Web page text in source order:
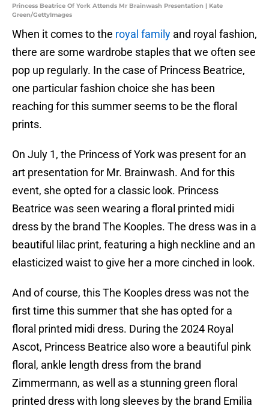
Princess Beatrice Of York Attends Mr Brainwash Presentation | Kate
Green/GettyImages
When it comes to the royal family and royal fashion,
there are some wardrobe staples that we often see
pop up regularly. In the case of Princess Beatrice,
one particular fashion choice she has been
reaching for this summer seems to be the floral
prints.
On July 1, the Princess of York was present for an
art presentation for Mr. Brainwash. And for this
event, she opted for a classic look. Princess
Beatrice was seen wearing a floral printed midi
dress by the brand The Kooples. The dress was in a
beautiful lilac print, featuring a high neckline and an
elasticized waist to give her a more cinched in look.
And of course, this The Kooples dress was not the
first time this summer that she has opted for a
floral printed midi dress. During the 2024 Royal
Ascot, Princess Beatrice also wore a beautiful pink
floral, ankle length dress from the brand
Zimmermann, as well as a stunning green floral
printed dress with long sleeves by the brand Emilia